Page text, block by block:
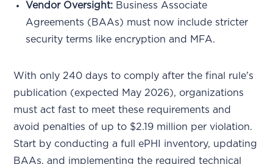
Vendor Oversight: Business Associate
Agreements (BAAs) must now include stricter
security terms like encryption and MFA.
With only 240 days to comply after the final rule's
publication (expected May 2026), organizations
must act fast to meet these requirements and
avoid penalties of up to $2.19 million per violation.
Start by conducting a full ePHI inventory, updating
BAAs, and implementing the required technical